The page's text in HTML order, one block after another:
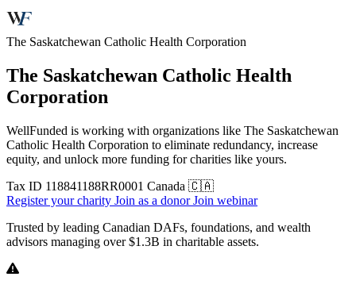
The Saskatchewan Catholic Health Corporation
The Saskatchewan Catholic Health
Corporation
WellFunded is working with organizations like The Saskatchewan
Catholic Health Corporation to eliminate redundancy, increase
equity, and unlock more funding for charities like yours.
Tax ID 118841188RR0001 Canada 🇨🇦
Register your charity Join as a donorJoin webinar
Trusted by leading Canadian DAFs, foundations, and wealth
advisors managing over$1.3B in charitable assets.